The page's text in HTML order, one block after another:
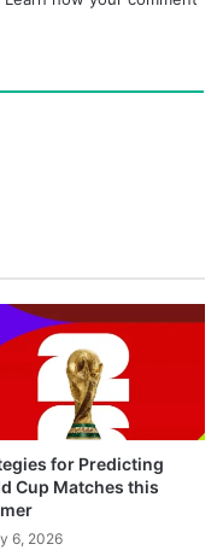
for Predicting
Cup Matches this
6, 2026